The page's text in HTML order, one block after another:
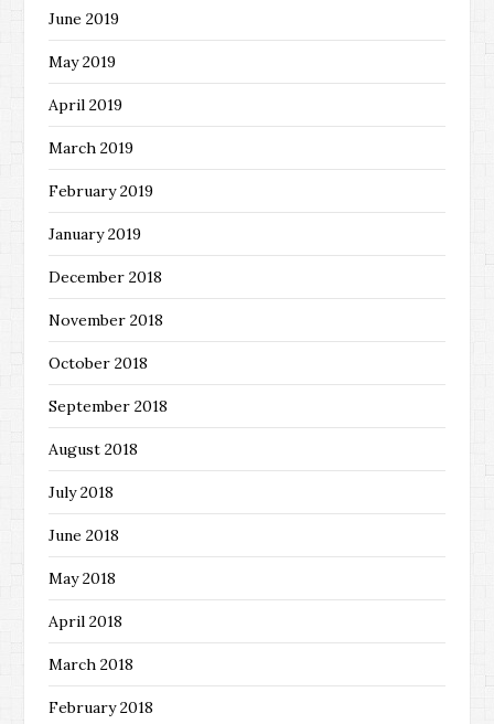
June 2019
May 2019
April 2019
March 2019
February 2019
January 2019
December 2018
November 2018
October 2018
September 2018
August 2018
July 2018
June 2018
May 2018
April 2018
March 2018
February 2018